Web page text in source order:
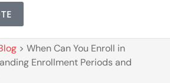
> When Can You Enroll in
Enrollment Periods and